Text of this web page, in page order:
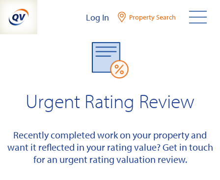
content
Log In Property Search
Urgent Rating Review
Recently completed work on your property and
want it reflected in your rating value? Get in touch
for an urgent rating valuation review.